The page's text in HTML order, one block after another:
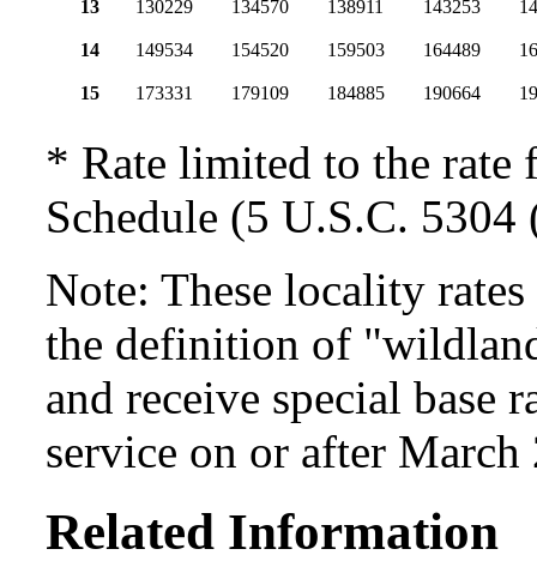
13 130229 134570 138911 143253
14 149534 154520 159503 164489
15 173331 179109 184885 190664
* Rate limited to the
Schedule (5 U.S.C. 5304
Note: These locality
the definition of
and receive special base
service on or after March
Related Information